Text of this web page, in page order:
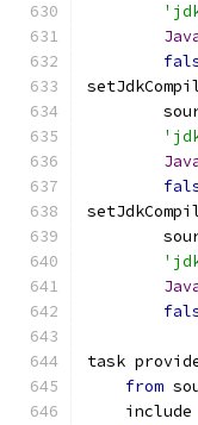
task
from
    include